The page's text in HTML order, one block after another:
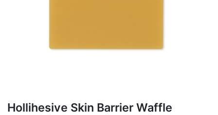
Hollihesive Skin Barrier Waffle